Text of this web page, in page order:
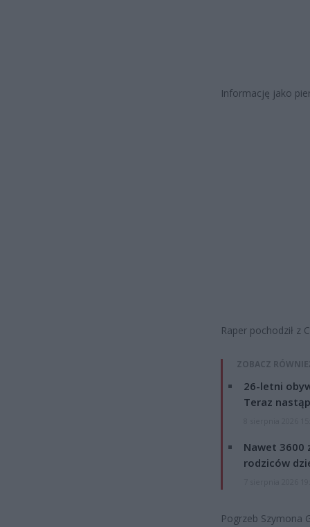
Informację jako
Raper pochodził z
ZOBACZ
26-letni
Teraz
Nawet 3600
rodziców
Pogrzeb Szymona